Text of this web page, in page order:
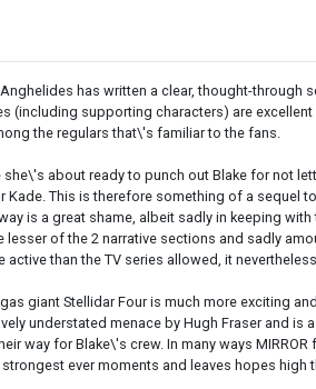
has written a clear, thought-
supporting characters) are
the regulars that\'s familiar to the fans.
about ready to punch out Blake for not
This is therefore something of a sequel to
is a great shame, albeit sadly in keeping
of the 2 narrative sections and sadly
than the TV series allowed, it
giant Stellidar Four is much more exciting
understated menace by Hugh Fraser and
way for Blake\'s crew. In many ways
ever moments and leaves hopes high